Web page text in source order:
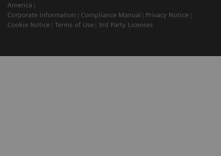
America
Corporate Information
Compliance Manual
Privacy Notice
Cookie Notice
Terms of Use 3rd Party Licenses